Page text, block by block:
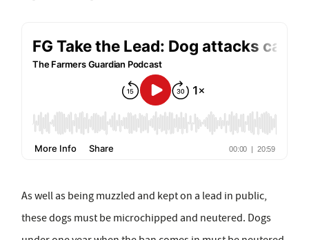
As well as being muzzled and kept on a lead in public,
these dogs must be microchipped and neutered. Dogs